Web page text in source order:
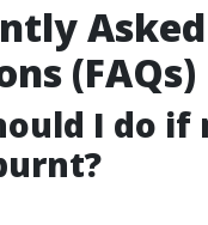
Asked
(FAQs)
I do if